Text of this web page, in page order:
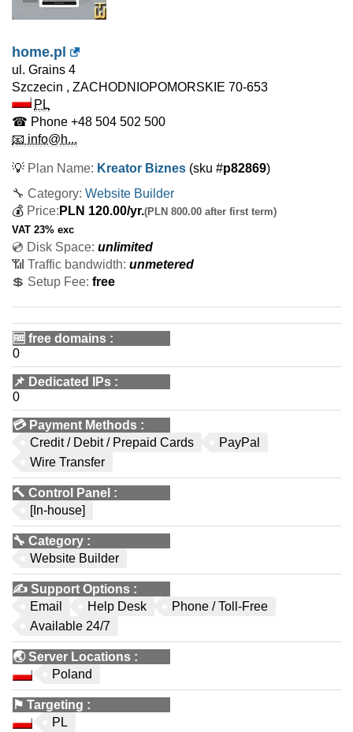
home.pl
ul. Grains 4
Szczecin , ZACHODNIOPOMORSKIE 70-653
PL
☎ Phone +48 504 502 500
📧 info@h...
💡 Plan Name: Kreator Biznes (sku #p82869)
🔧 Category: Website Builder
💰 Price: PLN 120.00/yr.(PLN 800.00 after first term)
VAT 23% exc
💿 Disk Space: unlimited
📶 Traffic bandwidth: unmetered
💲 Setup Fee: free
🆓 free domains :
0
📌 Dedicated IPs :
0
💳 Payment Methods :
Credit / Debit / Prepaid Cards
PayPal
Wire Transfer
🔨 Control Panel :
[In-house]
🔧 Category :
Website Builder
✍️ Support Options :
Email
Help Desk
Phone / Toll-Free
Available 24/7
🌏Server Locations :
Poland
⚑ Targeting :
PL